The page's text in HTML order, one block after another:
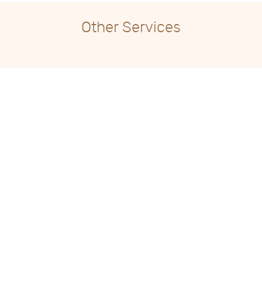
Other Services